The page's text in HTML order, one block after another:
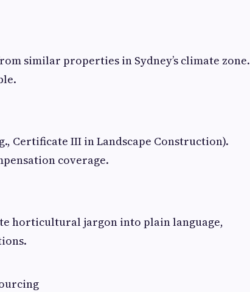
similar properties in Sydney’s climate zone.
Certificate III in Landscape Construction).
coverage.
horticultural jargon into plain language,